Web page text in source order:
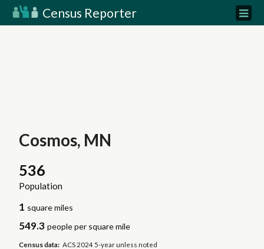
Census Reporter
Cosmos, MN
536
Population
1 square miles
549.3 people per square mile
Census data: ACS 2024 5-year unless noted